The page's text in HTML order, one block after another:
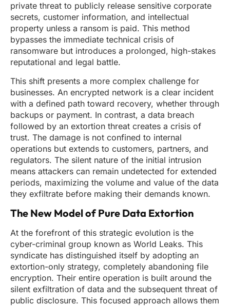
private threat to publicly release sensitive corporate
secrets, customer information, and intellectual
property unless a ransom is paid. This method
bypasses the immediate technical crisis of
ransomware but introduces a prolonged, high-stakes
reputational and legal battle.
This shift presents a more complex challenge for
businesses. An encrypted network is a clear incident
with a defined path toward recovery, whether through
backups or payment. In contrast, a data breach
followed by an extortion threat creates a crisis of
trust. The damage is not confined to internal
operations but extends to customers, partners, and
regulators. The silent nature of the initial intrusion
means attackers can remain undetected for extended
periods, maximizing the volume and value of the data
they exfiltrate before making their demands known.
The New Model of Pure Data Extortion
At the forefront of this strategic evolution is the
cyber-criminal group known as World Leaks. This
syndicate has distinguished itself by adopting an
extortion-only strategy, completely abandoning file
encryption. Their entire operation is built around the
silent exfiltration of data and the subsequent threat of
public disclosure. This focused approach allows them